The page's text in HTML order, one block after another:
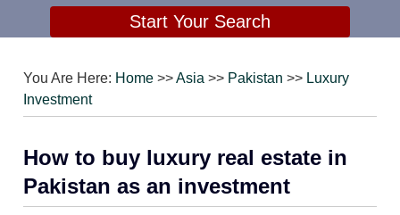
You Are Here: Home >>Asia >> Pakistan >> Luxury
Investment
How to buy luxury real estate in
Pakistan as an investment